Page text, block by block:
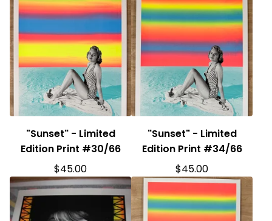
"Sunset" - Limited
Edition Print #30/66
$45.00
"Sunset" - Limited
Edition Print #34/66
$45.00